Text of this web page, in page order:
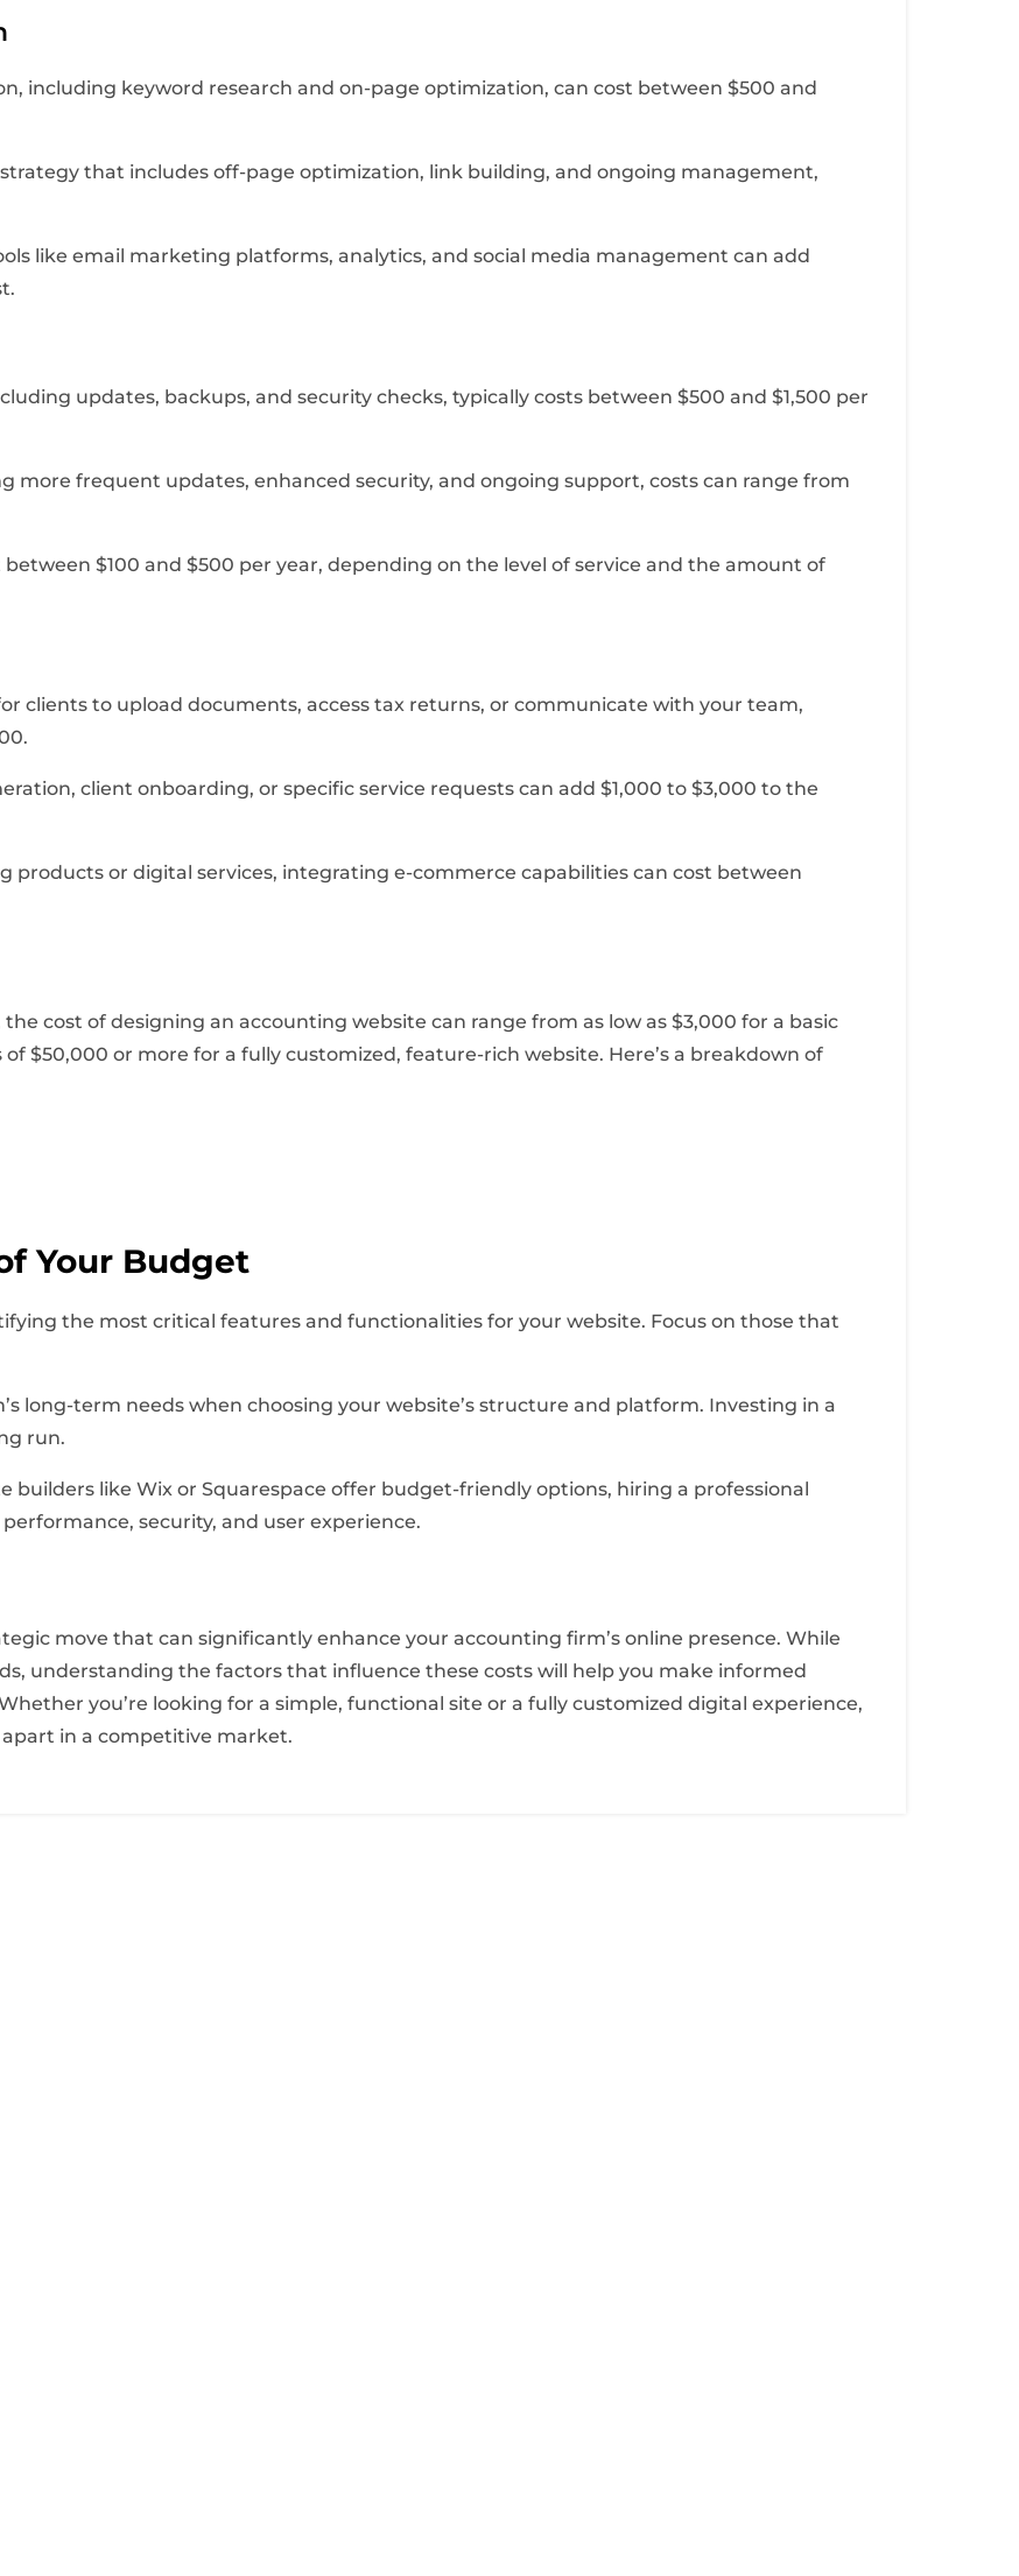
including keyword research and on-page optimization, can cost between $500 and
strategy that includes off-page optimization, link building, and ongoing management,
like email marketing platforms, analytics, and social media management can add
updates, backups, and security checks, typically costs between $500 and $1,500 per
more frequent updates, enhanced security, and ongoing support, costs can range from
$100 and $500 per year, depending on the level of service and the amount of
clients to upload documents, access tax returns, or communicate with your team,
client onboarding, or specific service requests can add $1,000 to $3,000 to the
products or digital services, integrating e-commerce capabilities can cost between
cost of designing an accounting website can range from as low as $3,000 for a basic
$50,000 or more for a fully customized, feature-rich website. Here’s a breakdown of
Your Budget
the most critical features and functionalities for your website. Focus on those that
long-term needs when choosing your website’s structure and platform. Investing in a
run.
builders like Wix or Squarespace offer budget-friendly options, hiring a professional
security, and user experience.
move that can significantly enhance your accounting firm’s online presence. While
understanding the factors that influence these costs will help you make informed
you’re looking for a simple, functional site or a fully customized digital experience,
in a competitive market.